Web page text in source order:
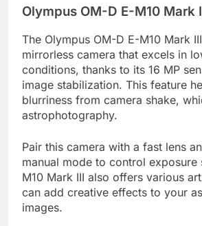
Olympus OM-D E-M10 Mark
The Olympus OM-D E-M10 Mark
mirrorless camera that excels in
conditions, thanks to its 16 MP
image stabilization. This feature
blurriness from camera shake,
astrophotography.
Pair this camera with a fast lens
manual mode to control exposure
M10 Mark III also offers various
can add creative effects to your
images.